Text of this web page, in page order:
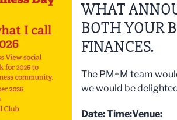
WHAT
BOTH YOUR
FINANCES.
The PM+M team
we would be
Date:Time:Venue: